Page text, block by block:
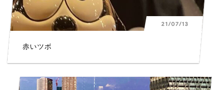
21/07/13
赤いツボ